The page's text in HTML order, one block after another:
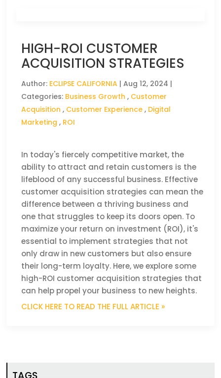
HIGH-ROI CUSTOMER
ACQUISITION STRATEGIES
Author: ECLIPSE CALIFORNIA |Aug 12, 2024 |
Categories: Business Growth , Customer
Acquisition , Customer Experience , Digital
Marketing , ROI
In today's fiercely competitive market, the
ability to attract and retain customers is the
lifeblood of any successful business. Effective
customer acquisition strategies can mean the
difference between a thriving business and
one that struggles to keep its doors open. To
maximize your return on investment (ROI), it's
essential to implement strategies that not
only draw in new customers but also ensure
their long-term loyalty. Here, we explore some
high-ROI customer acquisition strategies that
can help propel your business to new heights.
CLICK HERE TO READ THE FULL ARTICLE »